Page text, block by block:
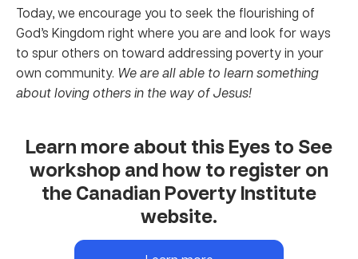
Today, we encourage you to seek the flourishing of
God’s Kingdom right where you are and look for ways
to spur others on toward addressing poverty in your
own community. We are all able to learn something
about loving others in the way of Jesus!
Learn more about this Eyes to See
workshop and how to register on
the Canadian Poverty Institute
website.